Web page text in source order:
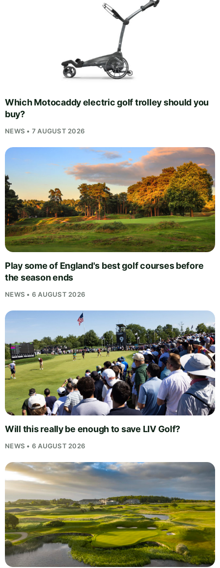
Which Motocaddy electric golf trolley should you
buy?
NEWS • 7 AUGUST 2026
Play some of England's best golf courses before
the season ends
NEWS • 6 AUGUST 2026
Will this really be enough to save LIV Golf?
NEWS • 6 AUGUST 2026